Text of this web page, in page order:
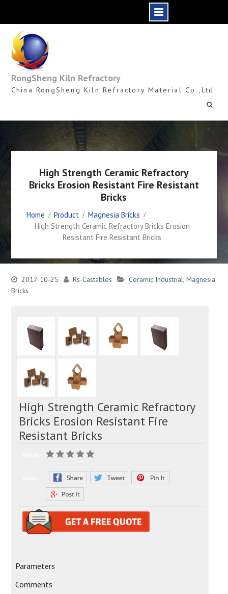
content
RongSheng Kiln Refractory
China RongSheng Kiln Refractory Material Co.,Ltd
High Strength Ceramic Refractory
Bricks Erosion Resistant Fire Resistant
Bricks
Home Product
Magnesia Bricks
High Strength Ceramic Refractory Bricks Erosion
Resistant Fire Resistant Bricks
2017-10-25 Rs-Castables Ceramic Industrial, Magnesia
Bricks
High Strength Ceramic Refractory
Bricks Erosion Resistant Fire
Resistant Bricks
Parameters
Comments